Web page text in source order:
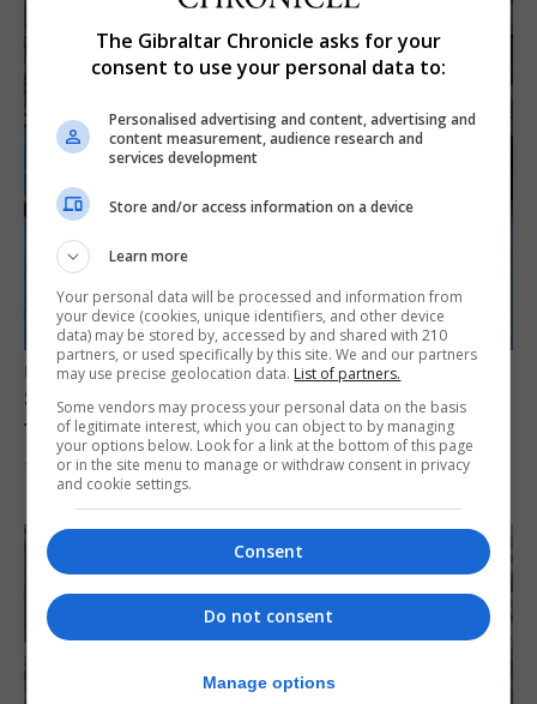
UK/SPAIN NEWS
Spain restores border checks for travellers
from Italy
7th August 2026
The Gibraltar Chronicle asks for your
consent to use your personal data to:
Personalised advertising and content, advertising and
content measurement, audience research and
services development
Store and/or access information on a device
Learn more
Your personal data will be processed and information from
your device (cookies, unique identifiers, and other device
data) may be stored by, accessed by and shared with 210
partners, or used specifically by this site. We and our partners
may use precise geolocation data. List of partners.
Some vendors may process your personal data on the basis
of legitimate interest, which you can object to by managing
your options below. Look for a link at the bottom of this page
or in the site menu to manage or withdraw consent in privacy
and cookie settings.
Consent
Do not consent
Manage options